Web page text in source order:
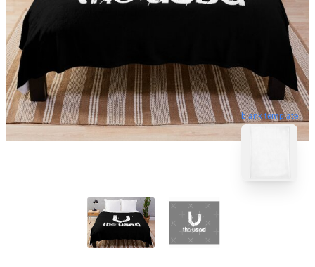
blank template